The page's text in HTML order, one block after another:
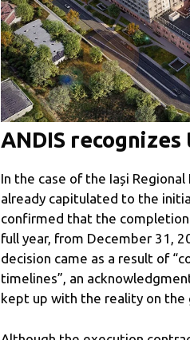
ANDIS
In the case of the Iași
already capitulated to the
confirmed that the completion
full year, from December 31,
decision came as a result of
timelines”, an
kept up with the reality on the